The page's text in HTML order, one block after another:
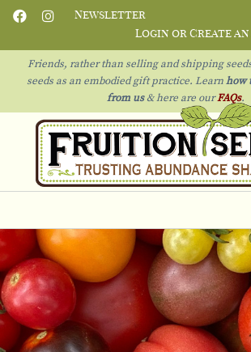
Newsletter
Login or Create
Friends, rather than selling and shipping
seeds as an embodied gift practice. Learn how
from us& here are ourFAQs.